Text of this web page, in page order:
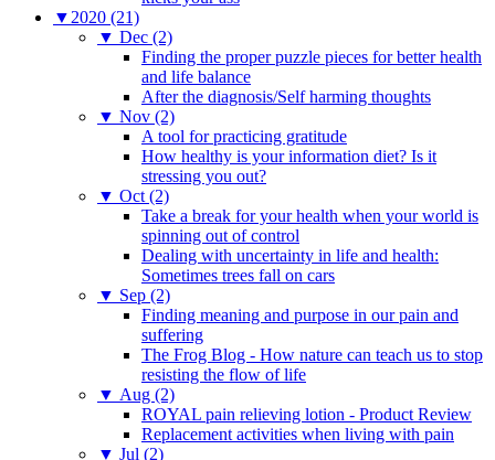
▼ 2020 (21)
▼ Dec (2)
Finding the proper puzzle pieces for better health
and life balance
After the diagnosis/Self harming thoughts
▼ Nov (2)
A tool for practicing gratitude
How healthy is your information diet? Is it
stressing you out?
▼ Oct (2)
Take a break for your health when your world is
spinning out of control
Dealing with uncertainty in life and health:
Sometimes trees fall on cars
▼ Sep (2)
Finding meaning and purpose in our pain and
suffering
The Frog Blog - How nature can teach us to stop
resisting the flow of life
▼ Aug (2)
ROYAL pain relieving lotion - Product Review
Replacement activities when living with pain
▼ Jul (2)